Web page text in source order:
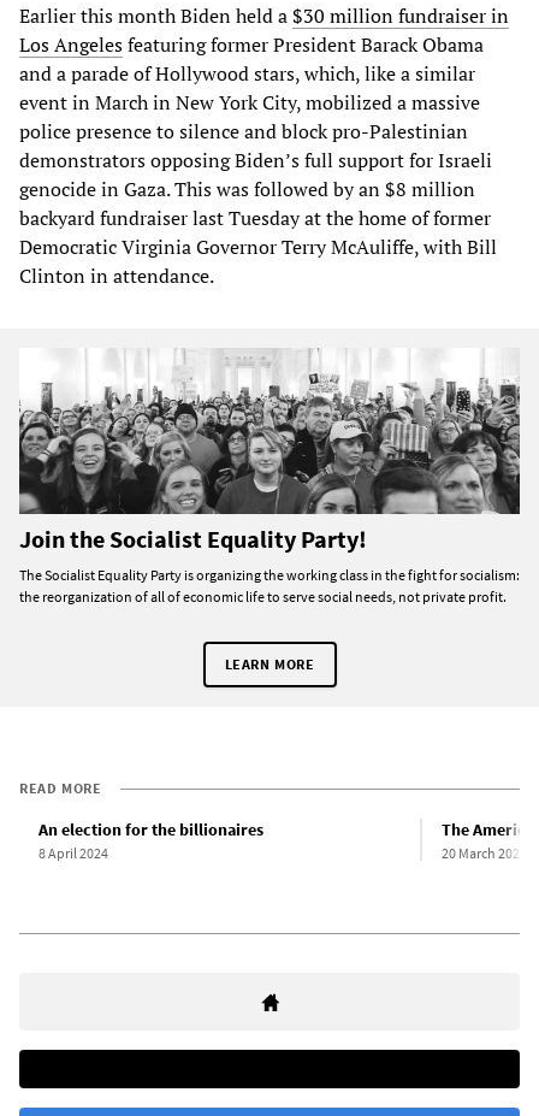
Earlier this month Biden held a$30 million fundraiser in
Los Angelesfeaturing former President Barack Obama
and a parade of Hollywood stars, which, like a similar
event in March in New York City, mobilized a massive
police presence to silence and block pro-Palestinian
demonstrators opposing Biden’s full support for Israeli
genocide in Gaza. This was followed by an $8 million
backyard fundraiser last Tuesday at the home of former
Democratic Virginia Governor Terry McAuliffe, with Bill
Clinton in attendance.
Join the Socialist Equality Party!
The Socialist Equality Party is organizing the working class in the fight for socialism:
the reorganization of all of economic life to serve social needs, not private profit.
LEARN MORE
READ MORE
An election for the billionaires
8 April 2024
The
20 March 2024